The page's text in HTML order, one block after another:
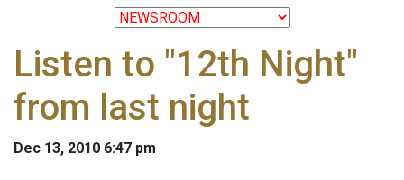
Listen to "12th Night"
from last night
Dec 13, 2010 6:47 pm